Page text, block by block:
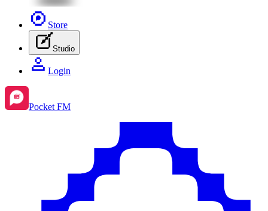
Store
Studio
Login
Pocket FM